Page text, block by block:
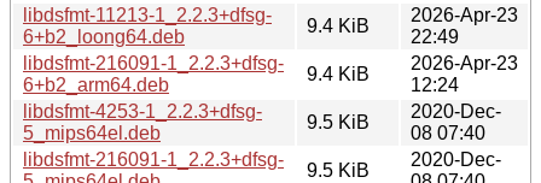
libdsfmt-11213-1_2.2.3+dfsg-
6+b2_loong64.deb
9.4 KiB
2026-Apr-23
22:49
libdsfmt-216091-1_2.2.3+dfsg-
6+b2_arm64.deb
9.4 KiB
2026-Apr-23
12:24
libdsfmt-4253-1_2.2.3+dfsg-
5_mips64el.deb
9.5 KiB
2020-Dec-
08 07:40
libdsfmt-216091-1_2.2.3+dfsg-
9.5 KiB
2020-Dec-